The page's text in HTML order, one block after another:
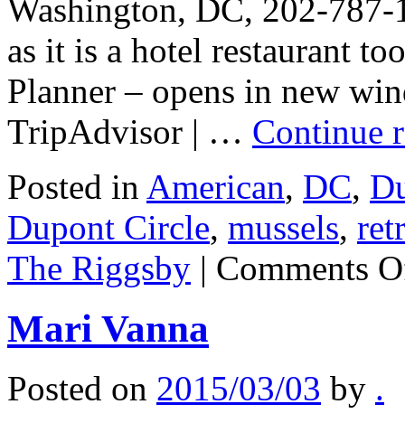
Washington, DC, 202-
as it is a hotel restaurant
Planner – opens in new
TripAdvisor | … Continue
Posted in American, DC,
Dupont Circle, mussels,
The Riggsby | Comments
Mari Vanna
Posted on 2015/03/03 by .